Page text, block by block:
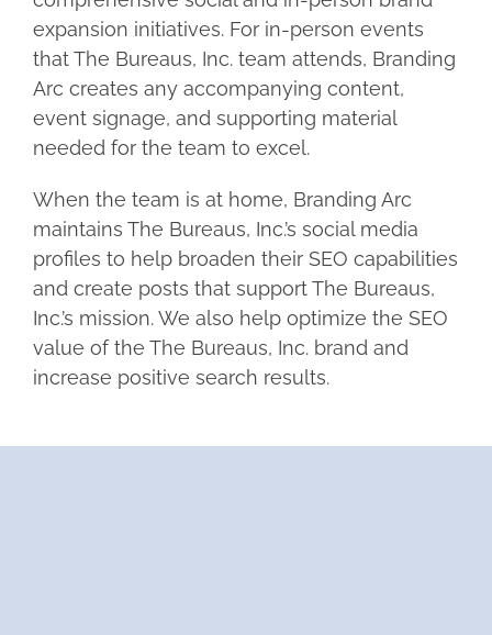
expansion initiatives. For in-person events
that The Bureaus, Inc. team attends, Branding
Arc creates any accompanying content,
event signage, and supporting material
needed for the team to excel.
When the team is at home, Branding Arc
maintains The Bureaus, Inc.’s social media
profiles to help broaden their SEO capabilities
and create posts that support The Bureaus,
Inc.’s mission. We also help optimize the SEO
value of the The Bureaus, Inc. brand and
increase positive search results.